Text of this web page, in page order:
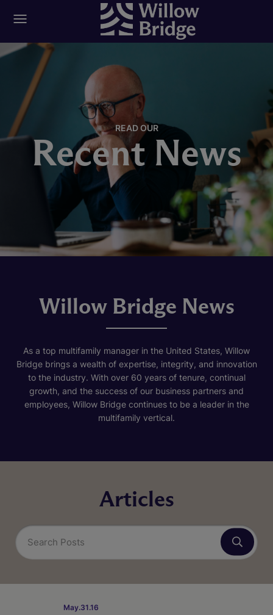
READ OUR
Recent News
Willow Bridge News
As a top multifamily manager in the United States, Willow
Bridge brings a wealth of expertise, integrity, and innovation
to the industry. With over 60 years of tenure, continual
growth, and the success of our business partners and
employees, Willow Bridge continues to be a leader in the
multifamily vertical.
Articles
May.31.16